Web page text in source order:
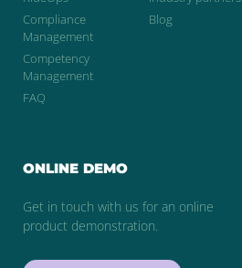
Compliance
Management
Competency
Management
FAQ
Blog
ONLINE DEMO
Get in touch with us for an online
product demonstration.